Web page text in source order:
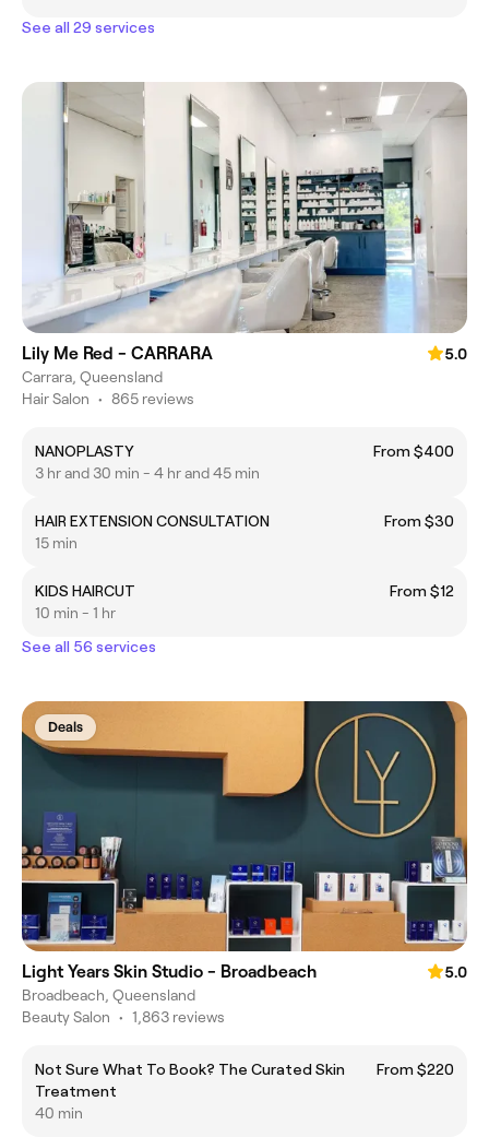
See all 29 services
Lily Me Red - CARRARA
5.0
Carrara, Queensland
Hair Salon • 865 reviews
NANOPLASTY
From $400
3 hr and 30 min - 4 hr and 45 min
HAIR EXTENSION CONSULTATION
From $30
15 min
KIDS HAIRCUT
From $12
10 min - 1 hr
See all 56 services
Deals
Light Years Skin Studio - Broadbeach
5.0
Broadbeach, Queensland
Beauty Salon • 1,863 reviews
Not Sure What To Book? The Curated Skin
Treatment
From $220
40 min